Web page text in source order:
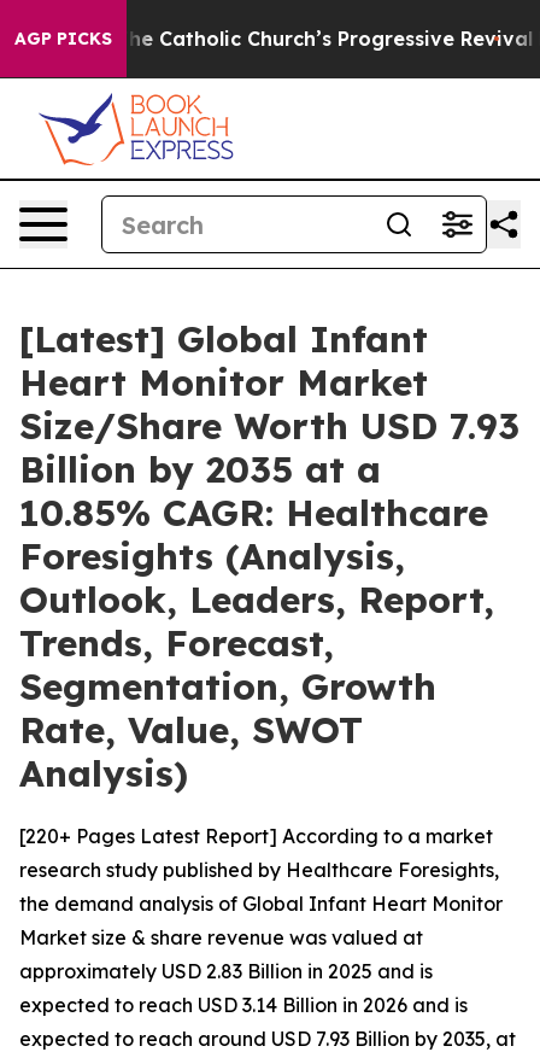
AGP PICKS
Catholic Church’s Progressive Revival Black
[Latest] Global Infant
Heart Monitor Market
Size/Share Worth USD 7.93
Billion by 2035 at a
10.85% CAGR: Healthcare
Foresights (Analysis,
Outlook, Leaders, Report,
Trends, Forecast,
Segmentation, Growth
Rate, Value, SWOT
Analysis)
[220+ Pages Latest Report] According to a market
research study published by Healthcare Foresights,
the demand analysis of Global Infant Heart Monitor
Market size & share revenue was valued at
approximately USD 2.83 Billion in 2025 and is
expected to reach USD 3.14 Billion in 2026 and is
expected to reach around USD 7.93 Billion by 2035, at